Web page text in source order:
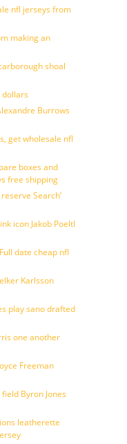
nfl jerseys from
making an
shoal
dollars
Burrows
get wholesale nfl
boxes and
free shipping
Search’
icon Jakob Poeltl
date cheap nfl
Karlsson
play sano drafted
one another
Freeman
Byron Jones
leatherette